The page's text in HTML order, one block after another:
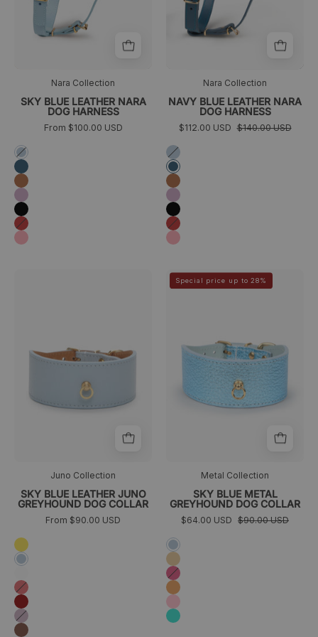
Nara Collection
SKY BLUE LEATHER NARA
DOG HARNESS
From $100.00 USD
Azul
cielo
Azul
marino
Camel
Lila
Negro
Rojo
Rosa
Nara Collection
NAVY BLUE LEATHER NARA
DOG HARNESS
$112.00 USD $140.00 USD
Azul
cielo
Azul
marino
Camel
Lila
Negro
Rojo
Rosa
azul
cielo
frontal
Juno Collection
SKY BLUE LEATHER JUNO
GREYHOUND DOG COLLAR
From $90.00 USD
Amarillo
Azul
Coral
Granate
Lavanda
Marrón
>Collar
cielo
metalizado
Special price up to 28%
Metal Collection
SKY BLUE METAL
GREYHOUND DOG COLLAR
$64.00 USD $90.00 USD
Sky
blue
Golden
Fuchsia
Orange
Pink
Turquoise